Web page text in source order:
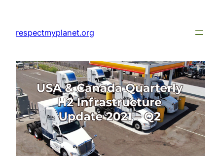
content
respectmyplanet.org